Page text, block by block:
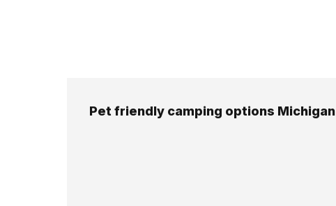
Pet friendly camping options Michigan